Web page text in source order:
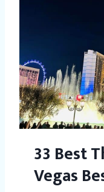
33 Best
Vegas